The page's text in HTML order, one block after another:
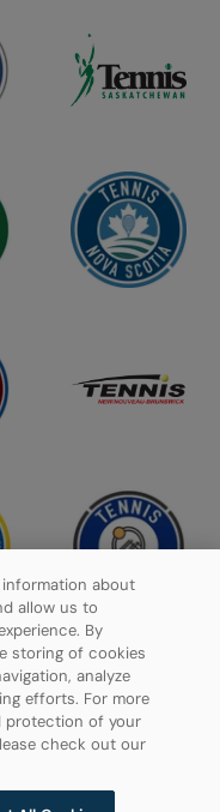
about
allow us to
By
storing of cookies
analyze
efforts. For more
protection of your
check out our